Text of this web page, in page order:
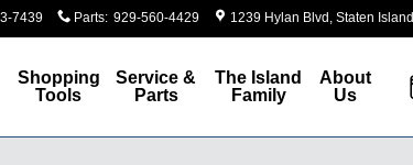
7439 Parts: 929-560-4429 1239 Hylan Blvd Staten Island
Shopping
Tools
Service &
Parts
The Island
Family
About
Us